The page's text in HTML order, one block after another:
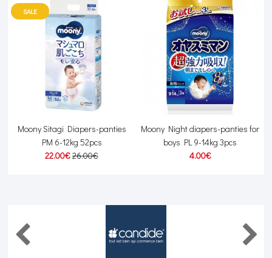
SALE
Moony Sitagi Diapers-panties
PM 6-12kg 52pcs
22.00€26.00€
Moony Night diapers-panties for
boys PL 9-14kg 3pcs
4.00€